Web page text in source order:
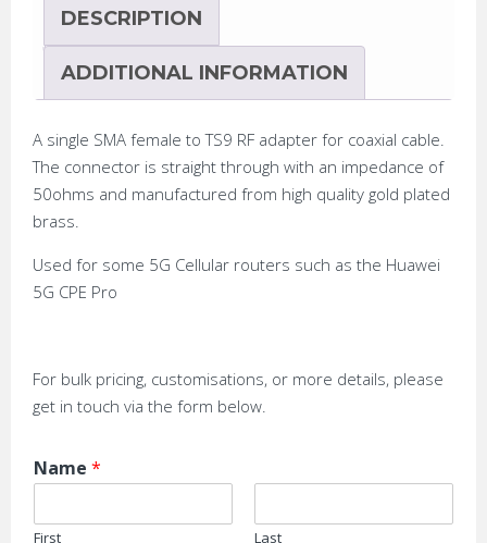
DESCRIPTION
ADDITIONAL INFORMATION
A single SMA female to TS9 RF adapter for coaxial cable.
The connector is straight through with an impedance of
50ohms and manufactured from high quality gold plated
brass.
Used for some 5G Cellular routers such as the Huawei
5G CPE Pro
For bulk pricing, customisations, or more details, please
get in touch via the form below.
Name *
First Last